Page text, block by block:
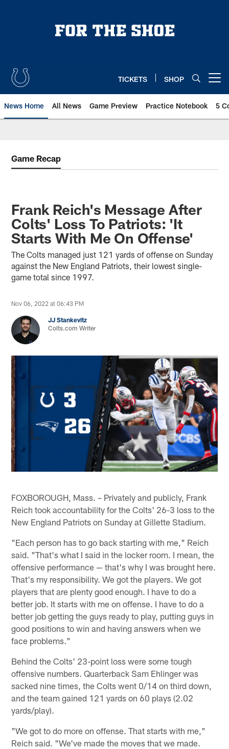
TICKETS SHOP
News Home All News Game Preview Practice Notebook 5
Game Recap
Frank Reich's Message After
Colts' Loss To Patriots: 'It
Starts With Me On Offense'
The Colts managed just 121 yards of offense on Sunday
against the New England Patriots, their lowest single-
game total since 1997.
Nov 06, 2022 at 06:43 PM
JJ Stankevitz
Colts.com Writer
FOXBOROUGH, Mass. – Privately and publicly, Frank
Reich took accountability for the Colts' 26-3 loss to the
New England Patriots on Sunday at Gillette Stadium.
"Each person has to go back starting with me," Reich
said. "That's what I said in the locker room. I mean, the
offensive performance — that's why I was brought here.
That's my responsibility. We got the players. We got
players that are plenty good enough. I have to do a
better job. It starts with me on offense. I have to do a
better job getting the guys ready to play, putting guys in
good positions to win and having answers when we
face problems."
Behind the Colts' 23-point loss were some tough
offensive numbers. Quarterback Sam Ehlinger was
sacked nine times, the Colts went 0/14 on third down,
and the team gained 121 yards on 60 plays (2.02
yards/play).
"We got to do more on offense. That starts with me,"
Reich said. "We've made the moves that we made.